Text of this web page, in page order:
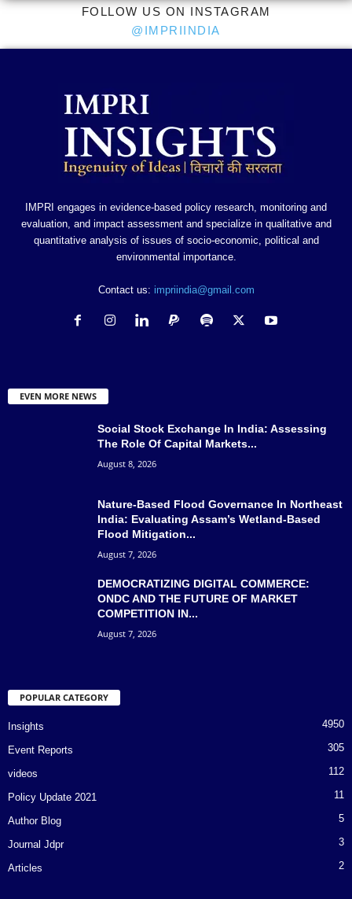
FOLLOW US ON INSTAGRAM
@IMPRIINDIA
IMPRI engages in evidence-based policy research, monitoring and
evaluation, and impact assessment and specialize in qualitative and
quantitative analysis of issues of socio-economic, political and
environmental importance.
Contact us: impriindia@gmail.com
EVEN MORE NEWS
Social Stock Exchange In India: Assessing
The Role Of Capital Markets...
August 8, 2026
Nature-Based Flood Governance In Northeast
India: Evaluating Assam’s Wetland-Based
Flood Mitigation...
August 7, 2026
DEMOCRATIZING DIGITAL COMMERCE:
ONDC AND THE FUTURE OF MARKET
COMPETITION IN...
August 7, 2026
POPULAR CATEGORY
Insights 4950
Event Reports 305
videos 112
Policy Update 2021 11
Author Blog 5
Journal Jdpr 3
Articles 2